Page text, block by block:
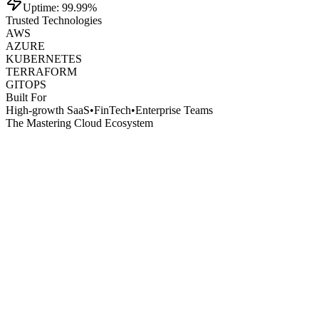
Uptime: 99.99%
Trusted Technologies
AWS
AZURE
KUBERNETES
TERRAFORM
GITOPS
Built For
High-growth SaaS•FinTech•Enterprise Teams
The Mastering Cloud Ecosystem